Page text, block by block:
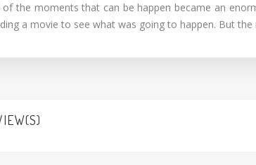
of the moments that can be happen became an
a movie to see what was going to happen. But